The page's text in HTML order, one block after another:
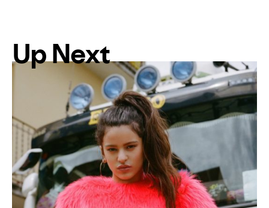
Up Next